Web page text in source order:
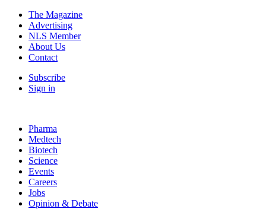
The Magazine
Advertising
NLS Member
About Us
Contact
Subscribe
Sign in
Pharma
Medtech
Biotech
Science
Events
Careers
Jobs
Opinion & Debate